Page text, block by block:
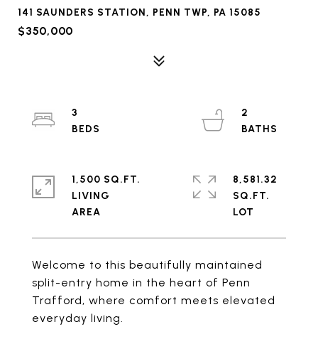
141 SAUNDERS STATION, PENN TWP, PA 15085
$350,000
Welcome to this beautifully maintained
split-entry home in the heart of Penn
Trafford, where comfort meets elevated
everyday living.
3
2
1,500 SQ.FT.
LIVING
8,581.32
SQ.FT.